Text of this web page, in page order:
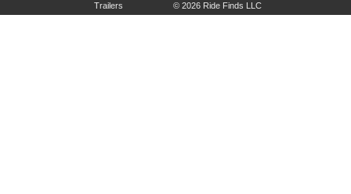
Trailers
© 2026 Ride Finds LLC